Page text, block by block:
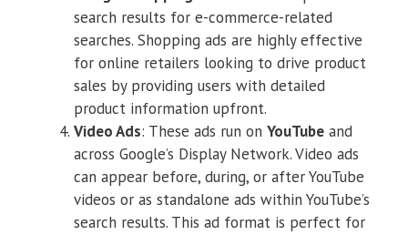
search results for e-commerce-related
searches. Shopping ads are highly effective
for online retailers looking to drive product
sales by providing users with detailed
product information upfront.
Video Ads: These ads run on YouTube and
across Google’s Display Network. Video ads
can appear before, during, or after YouTube
videos or as standalone ads within YouTube’s
search results. This ad format is perfect for